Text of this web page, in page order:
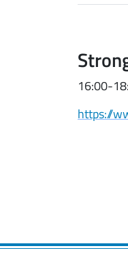
16:00-
https://